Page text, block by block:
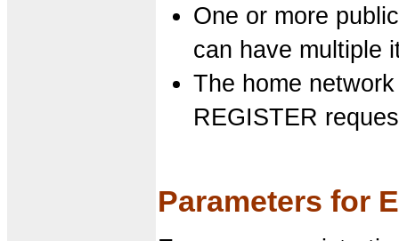
One or more
can have multiple
The home
REGISTER
Parameters for